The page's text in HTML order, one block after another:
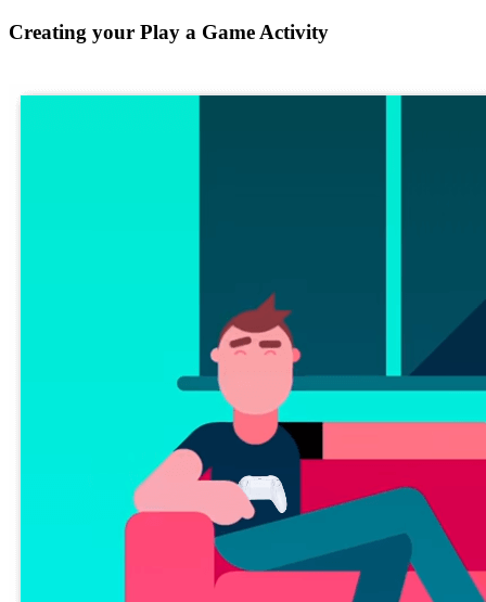
Creating your Play a Game Activity